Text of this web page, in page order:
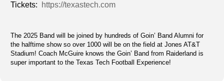
Tickets:
https://texastech.com
The 2025 Band will be joined by hundreds of Goin’ Band Alumni for
the halftime show so over 1000 will be on the field at Jones AT&T
Stadium! Coach McGuire knows the Goin’ Band from Raiderland is
super important to the Texas Tech Football Experience!